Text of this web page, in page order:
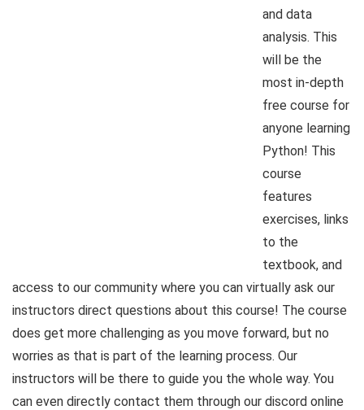
and data
analysis. This
will be the
most in-depth
free course for
anyone learning
Python! This
course
features
exercises, links
to the
textbook, and
access to our community where you can virtually ask our
instructors direct questions about this course! The course
does get more challenging as you move forward, but no
worries as that is part of the learning process. Our
instructors will be there to guide you the whole way. You
can even directly contact them through our discord online